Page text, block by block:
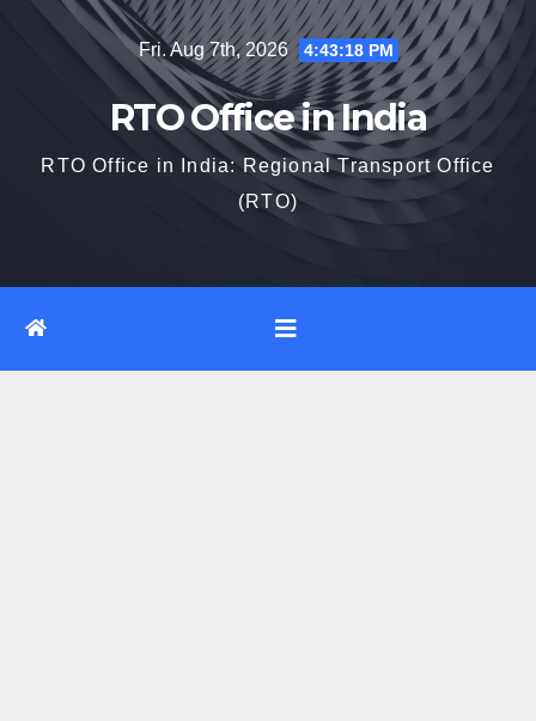
Fri. Aug 7th, 2026 4:43:19 PM
RTO Office in India
RTO Office in India: Regional Transport Office
(RTO)